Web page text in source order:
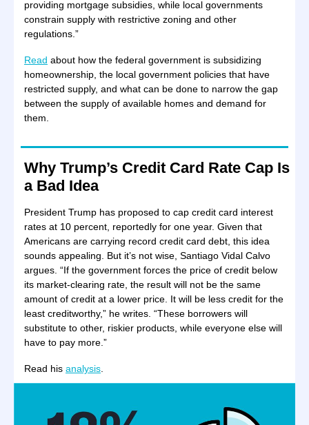
providing mortgage subsidies, while local governments
constrain supply with restrictive zoning and other
regulations.”
Read about how the federal government is subsidizing
homeownership, the local government policies that have
restricted supply, and what can be done to narrow the gap
between the supply of available homes and demand for
them.
Why Trump’s Credit Card Rate Cap Is
a Bad Idea
President Trump has proposed to cap credit card interest
rates at 10 percent, reportedly for one year. Given that
Americans are carrying record credit card debt, this idea
sounds appealing. But it’s not wise, Santiago Vidal Calvo
argues. “If the government forces the price of credit below
its market-clearing rate, the result will not be the same
amount of credit at a lower price. It will be less credit for the
least creditworthy,” he writes. “These borrowers will
substitute to other, riskier products, while everyone else will
have to pay more.”
Read his analysis